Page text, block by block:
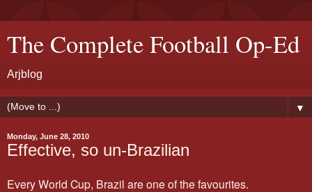
The Complete Football Op-Ed
Arjblog
▼
Monday, June 28, 2010
Effective, so un-Brazilian
Every World Cup, Brazil are one of the favourites.